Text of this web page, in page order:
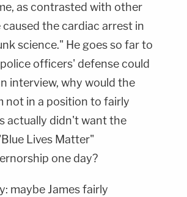
as contrasted with other
the cardiac arrest in
science." He goes so far to
officers' defense could
interview, why would the
not in a position to fairly
actually didn't want the
Lives Matter"
one day?
maybe James fairly